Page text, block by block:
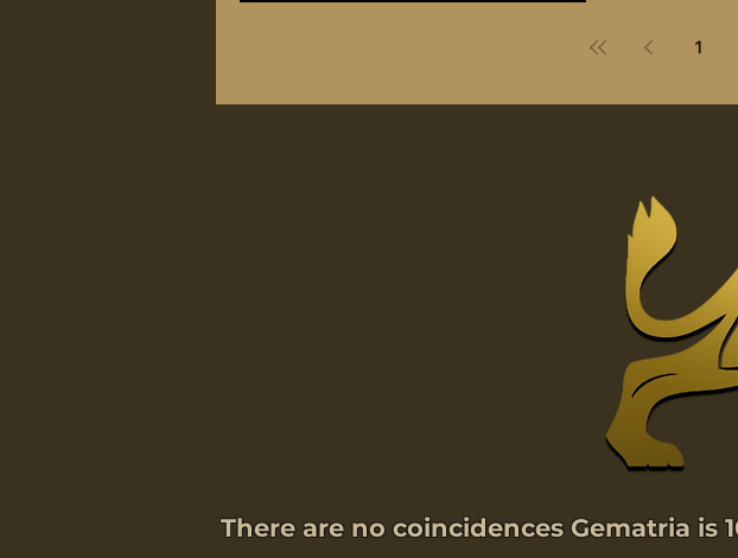
1
There are no coincidences Gematria is